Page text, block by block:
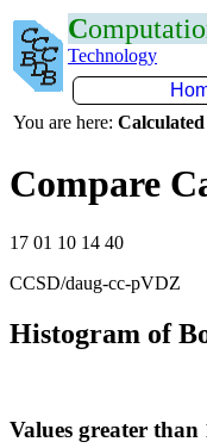
C
Technology
You are here:
Compare
17 01 10 14 40
CCSD/daug-cc-pVDZ
Histogram of
Values greater than